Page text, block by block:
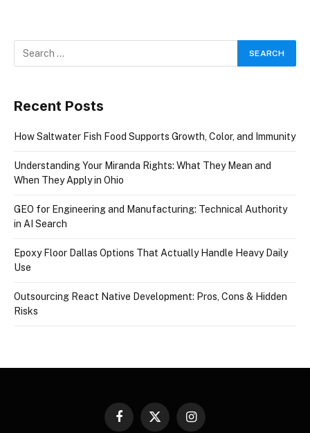
Recent Posts
How Saltwater Fish Food Supports Growth, Color, and Immunity
Understanding Your Miranda Rights: What They Mean and
When They Apply in Ohio
GEO for Engineering and Manufacturing: Technical Authority
in AI Search
Epoxy Floor Dallas Options That Actually Handle Heavy Daily
Use
Outsourcing React Native Development: Pros, Cons & Hidden
Risks
Facebook
X
Instagram